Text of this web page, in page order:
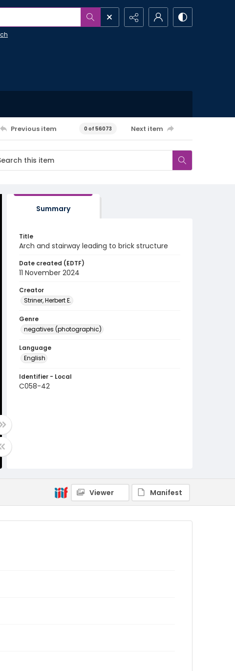
Previous item 0 of 56073 Next item
Summary
Title
Arch and stairway leading to brick structure
Date created (EDTF)
11 November 2024
Creator
Striner, Herbert E.
Genre
negatives (photographic)
Language
English
Identifier - Local
C058-42
Viewer Manifest